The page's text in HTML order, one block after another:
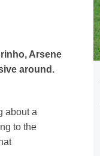
Arsene
around.
about a
to the